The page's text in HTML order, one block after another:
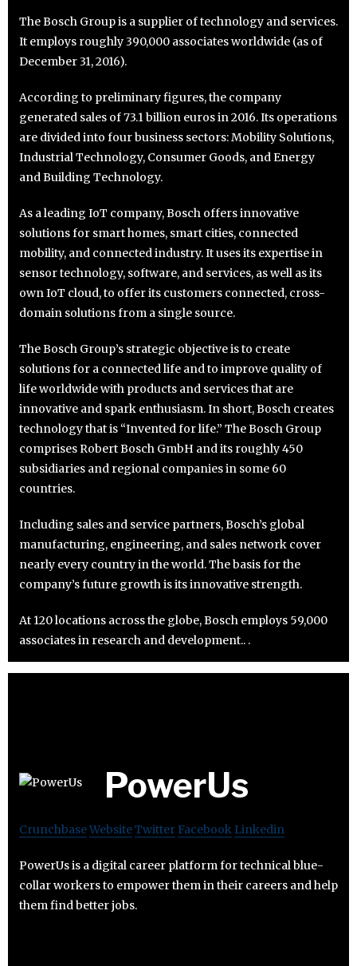
The Bosch Group is a supplier of technology and services.
It employs roughly 390,000 associates worldwide (as of
December 31, 2016).
According to preliminary figures, the company
generated sales of 73.1 billion euros in 2016. Its operations
are divided into four business sectors: Mobility Solutions,
Industrial Technology, Consumer Goods, and Energy
and Building Technology.
As a leading IoT company, Bosch offers innovative
solutions for smart homes, smart cities, connected
mobility, and connected industry. It uses its expertise in
sensor technology, software, and services, as well as its
own IoT cloud, to offer its customers connected, cross-
domain solutions from a single source.
The Bosch Group’s strategic objective is to create
solutions for a connected life and to improve quality of
life worldwide with products and services that are
innovative and spark enthusiasm. In short, Bosch creates
technology that is “Invented for life.” The Bosch Group
comprises Robert Bosch GmbH and its roughly 450
subsidiaries and regional companies in some 60
countries.
Including sales and service partners, Bosch’s global
manufacturing, engineering, and sales network cover
nearly every country in the world. The basis for the
company’s future growth is its innovative strength.
At 120 locations across the globe, Bosch employs 59,000
associates in research and development.. .
PowerUs
CrunchbaseWebsiteTwitter Facebook Linkedin
PowerUs is a digital career platform for technical blue-
collar workers to empower them in their careers and help
them find better jobs.